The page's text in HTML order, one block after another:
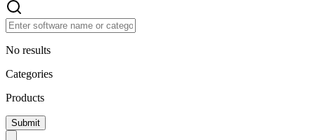
No results
Categories
Products